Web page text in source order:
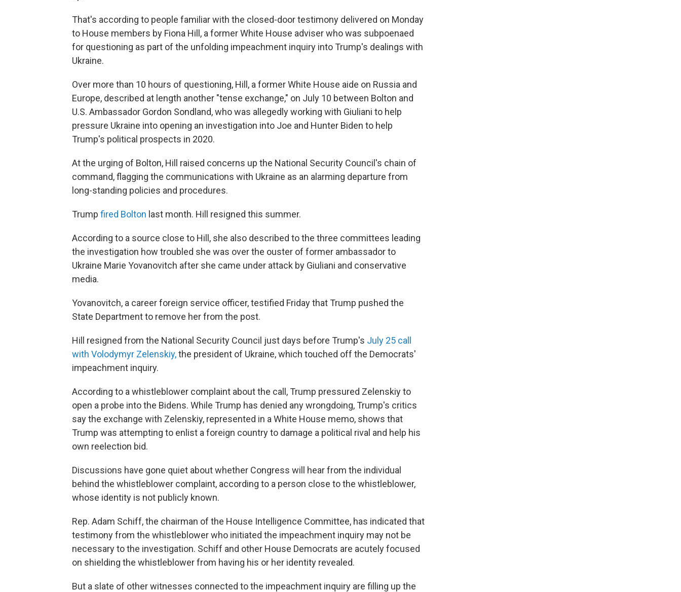
That's according to people familiar with the closed-door testimony delivered on Monday
to House members by Fiona Hill, a former White House adviser who was subpoenaed
for questioning as part of the unfolding impeachment inquiry into Trump's dealings with
Ukraine.
Over more than 10 hours of questioning, Hill, a former White House aide on Russia and
Europe, described at length another "tense exchange," on July 10 between Bolton and
U.S. Ambassador Gordon Sondland, who was allegedly working with Giuliani to help
pressure Ukraine into opening an investigation into Joe and Hunter Biden to help
Trump's political prospects in 2020.
At the urging of Bolton, Hill raised concerns up the National Security Council's chain of
command, flagging the communications with Ukraine as an alarming departure from
long-standing policies and procedures.
Trump fired Bolton last month. Hill resigned this summer.
According to a source close to Hill, she also described to the three committees leading
the investigation how troubled she was over the ouster of former ambassador to
Ukraine Marie Yovanovitch after she came under attack by Giuliani and conservative
media.
Yovanovitch, a career foreign service officer, testified Friday that Trump pushed the
State Department to remove her from the post.
Hill resigned from the National Security Council just days before Trump's July 25 call
with Volodymyr Zelenskiy,the president of Ukraine, which touched off the Democrats'
impeachment inquiry.
According to a whistleblower complaint about the call, Trump pressured Zelenskiy to
open a probe into the Bidens. While Trump has denied any wrongdoing, Trump's critics
say the exchange with Zelenskiy, represented in a White House memo, shows that
Trump was attempting to enlist a foreign country to damage a political rival and help his
own reelection bid.
Discussions have gone quiet about whether Congress will hear from the individual
behind the whistleblower complaint, according to a person close to the whistleblower,
whose identity is not publicly known.
Rep. Adam Schiff, the chairman of the House Intelligence Committee, has indicated that
testimony from the whistleblower who initiated the impeachment inquiry may not be
necessary to the investigation. Schiff and other House Democrats are acutely focused
on shielding the whistleblower from having his or her identity revealed.
But a slate of other witnesses connected to the impeachment inquiry are filling up the